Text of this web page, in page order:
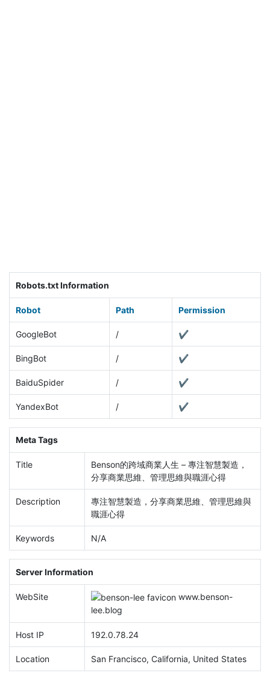
Robots.txt Information
Robot Path Permission
GoogleBot / ✔
BingBot / ✔
BaiduSpider / ✔
YandexBot / ✔
Meta Tags
Title
Benson的跨域商業人生 – 專注智慧製造，
分享商業思維、管理思維與職涯心得
Description
專注智慧製造，分享商業思維、管理思維與
職涯心得
Keywords N/A
Server Information
WebSite www.benson-
lee.blog
Host IP 192.0.78.24
Location San Francisco, California, United States